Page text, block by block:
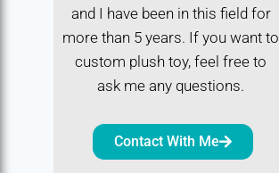
and I have been in this field for
more than 5 years. If you want to
custom plush toy, feel free to
ask me any questions.
Contact With Me